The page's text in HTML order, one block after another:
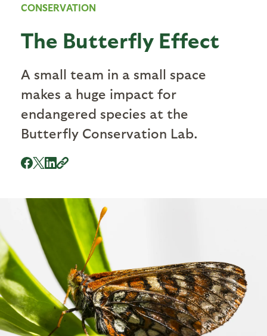
CONSERVATION
The Butterfly Effect
A small team in a small space
makes a huge impact for
endangered species at the
Butterfly Conservation Lab.